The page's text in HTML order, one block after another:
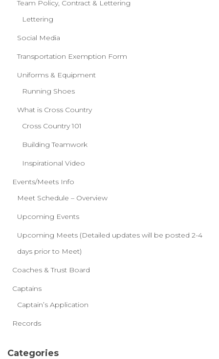
Team Policy, Contract & Lettering
Lettering
Social Media
Transportation Exemption Form
Uniforms & Equipment
Running Shoes
What is Cross Country
Cross Country 101
Building Teamwork
Inspirational Video
Events/Meets Info
Meet Schedule – Overview
Upcoming Events
Upcoming Meets (Detailed updates will be posted 2-4
days prior to Meet)
Coaches & Trust Board
Captains
Captain’s Application
Records
Categories